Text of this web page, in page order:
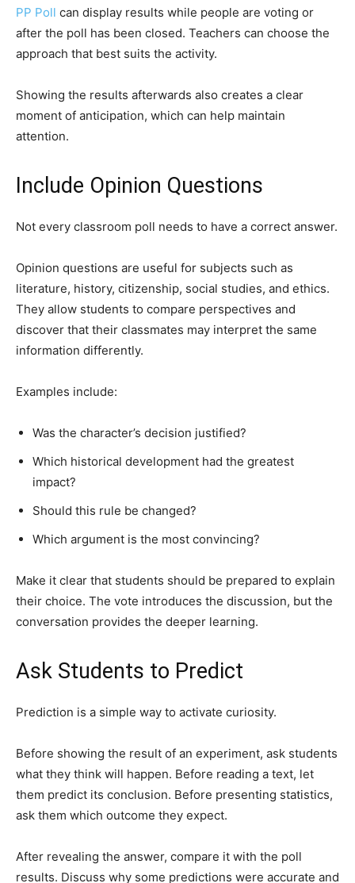
PP Poll can display results while people are voting or
after the poll has been closed. Teachers can choose the
approach that best suits the activity.
Showing the results afterwards also creates a clear
moment of anticipation, which can help maintain
attention.
Include Opinion Questions
Not every classroom poll needs to have a correct answer.
Opinion questions are useful for subjects such as
literature, history, citizenship, social studies, and ethics.
They allow students to compare perspectives and
discover that their classmates may interpret the same
information differently.
Examples include:
Was the character’s decision justified?
Which historical development had the greatest
impact?
Should this rule be changed?
Which argument is the most convincing?
Make it clear that students should be prepared to explain
their choice. The vote introduces the discussion, but the
conversation provides the deeper learning.
Ask Students to Predict
Prediction is a simple way to activate curiosity.
Before showing the result of an experiment, ask students
what they think will happen. Before reading a text, let
them predict its conclusion. Before presenting statistics,
ask them which outcome they expect.
After revealing the answer, compare it with the poll
results. Discuss why some predictions were accurate and